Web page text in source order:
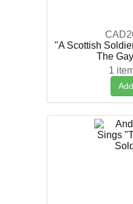
"A Scottish
The
1